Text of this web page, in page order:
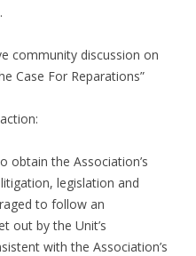
community discussion on
Case For Reparations”
obtain the Association’s
legislation and
to follow an
out by the Unit’s
with the Association’s